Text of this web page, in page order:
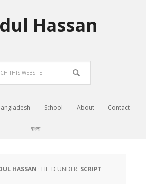
Hassan
School About Contact
বাংলা
HASSAN · FILED UNDER: SCRIPT